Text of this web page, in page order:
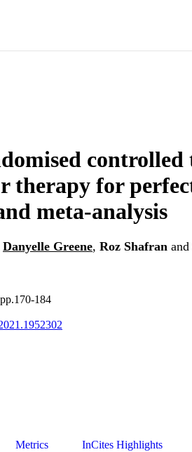
therapy for
meta-analysis
Danyelle Greene, Roz Shafran and
184
Metrics InCites Highlights